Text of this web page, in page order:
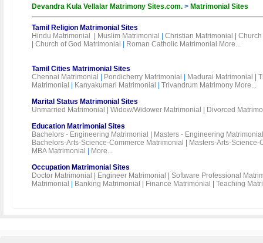
Devandra Kula Vellalar Matrimony Sites.com. > Matrimonial Sites
Tamil Religion Matrimonial Sites
Hindu Matrimonial
Muslim Matrimonial Christian Matrimonial
Church of God Matrimonial Roman Catholic Matrimonial More...
Tamil Cities Matrimonial Sites
Chennai Matrimonial
Pondicherry Matrimonial Madurai Matrimonial
Matrimonial
Kanyakumari Matrimonial Trivandrum Matrimony More...
Marital Status Matrimonial Sites
Unmarried Matrimonial
Widow/Widower Matrimonial
Divorced
Education Matrimonial Sites
Bachelors - Engineering Matrimonial
Masters - Engineering Matrimonial
Bachelors-Arts-Science-Commerce Matrimonial
Masters-Arts-
MBA Matrimonial
More...
Occupation Matrimonial Sites
Doctor Matrimonial
Engineer Matrimonial
Software Professional
Matrimonial
Banking Matrimonial Finance Matrimonial Teaching